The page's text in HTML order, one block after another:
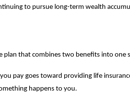
to pursue long-term wealth
plan that combines two benefits into one
pay goes toward providing life
happens to you.